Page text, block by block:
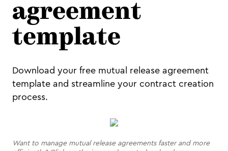
agreement
template
Download your free mutual release agreement
template and streamline your contract creation
process.
Want to manage mutual release agreements faster and more